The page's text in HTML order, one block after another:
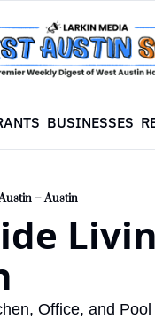
BUSINESSES
– Austin
Office, and